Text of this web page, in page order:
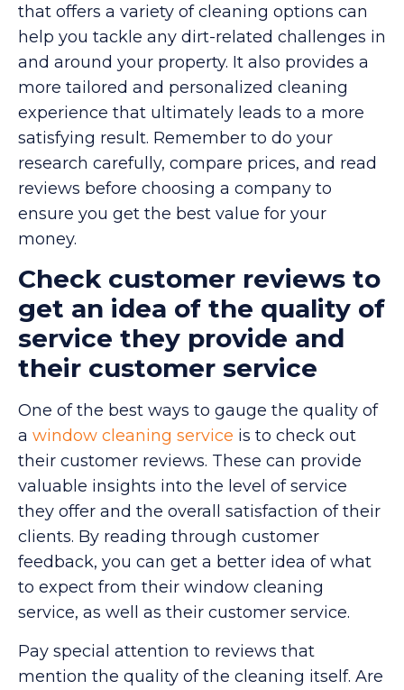
that offers a variety of cleaning options can
help you tackle any dirt-related challenges in
and around your property. It also provides a
more tailored and personalized cleaning
experience that ultimately leads to a more
satisfying result. Remember to do your
research carefully, compare prices, and read
reviews before choosing a company to
ensure you get the best value for your
money.
Check customer reviews to
get an idea of the quality of
service they provide and
their customer service
One of the best ways to gauge the quality of
a window cleaning service is to check out
their customer reviews. These can provide
valuable insights into the level of service
they offer and the overall satisfaction of their
clients. By reading through customer
feedback, you can get a better idea of what
to expect from their window cleaning
service, as well as their customer service.
Pay special attention to reviews that
mention the quality of the cleaning itself. Are